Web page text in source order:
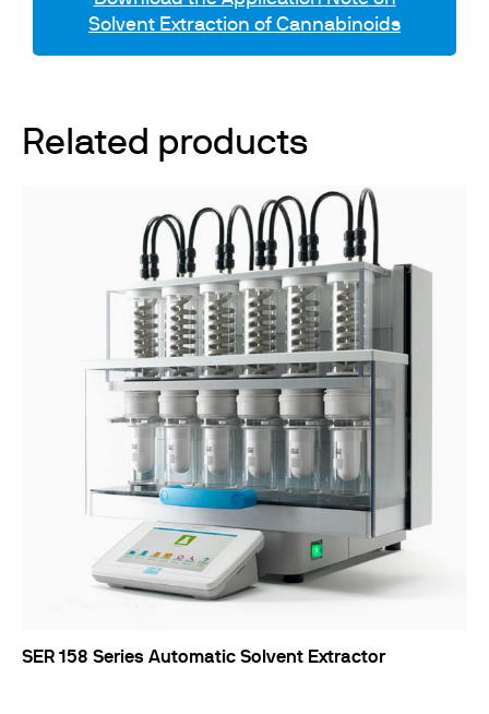
Solvent Extraction of Cannabinoids
Related products
SER 158 Series Automatic Solvent Extractor